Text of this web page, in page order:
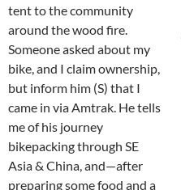
tent to the community
around the wood fire.
Someone asked about my
bike, and I claim ownership,
but inform him (S) that I
came in via Amtrak. He tells
me of his journey
bikepacking through SE
Asia & China, and—after
preparing some food and a